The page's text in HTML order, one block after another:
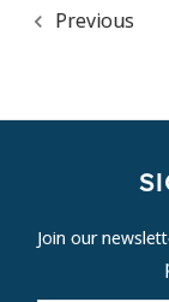
Previous
Join our